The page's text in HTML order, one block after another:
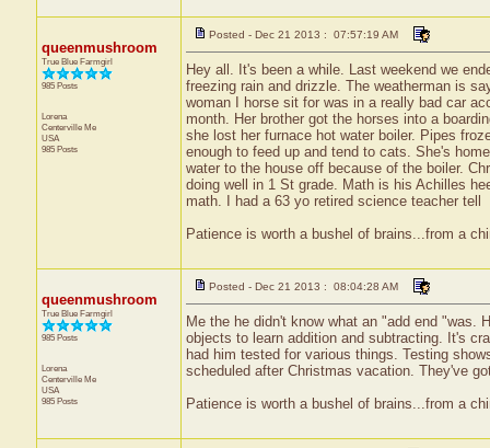
queenmushroom
True Blue Farmgirl
985 Posts
Lorena
Centerville Me
USA
985 Posts
Posted - Dec 21 2013 : 07:57:19 AM
Hey all. It's been a while. Last weekend we
freezing rain and drizzle. The weatherman is
woman I horse sit for was in a really bad car
month. Her brother got the horses into a
she lost her furnace hot water boiler. Pipes
enough to feed up and tend to cats. She's
water to the house off because of the boiler.
doing well in 1 St grade. Math is his Achilles
math. I had a 63 yo retired science teacher tell
Patience is worth a bushel of brains...from a
queenmushroom
True Blue Farmgirl
985 Posts
Lorena
Centerville Me
USA
985 Posts
Posted - Dec 21 2013 : 08:04:28 AM
Me the he didn't know what an "add end "was.
objects to learn addition and subtracting. It's
had him tested for various things. Testing
scheduled after Christmas vacation. They've
Patience is worth a bushel of brains...from a